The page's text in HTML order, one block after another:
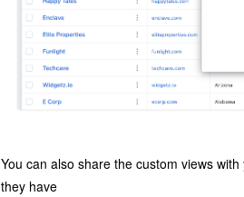
You can also share the custom views
they have